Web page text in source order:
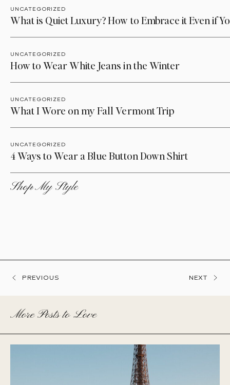
UNCATEGORIZED
What is Quiet Luxury? How to Embrace it Even if
UNCATEGORIZED
How to Wear White Jeans in the Winter
UNCATEGORIZED
What I Wore on my Fall Vermont Trip
UNCATEGORIZED
4 Ways to Wear a Blue Button Down Shirt
Shop My Style
PREVIOUS NEXT
More Posts to Love